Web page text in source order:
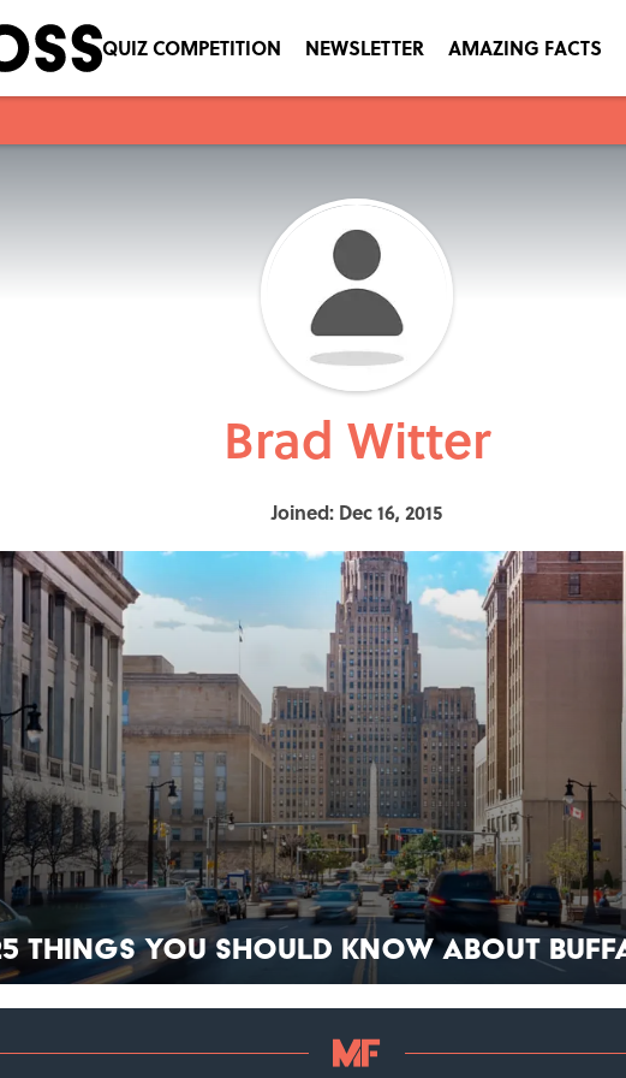
QUIZ COMPETITION NEWSLETTER AMAZING FACTS
Brad Witter
Joined: Dec 16, 2015
Things You Should Know About